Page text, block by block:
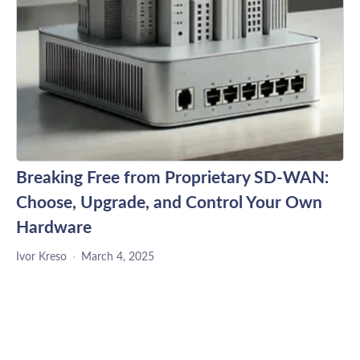
Breaking Free from Proprietary SD-WAN:
Choose, Upgrade, and Control Your Own
Hardware
Ivor Kreso March 4, 2025